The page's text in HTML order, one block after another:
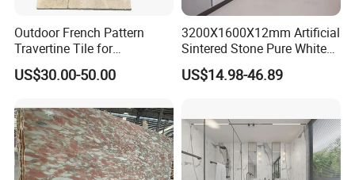
Outdoor French Pattern
Travertine Tile for
Swimming Pool
Construction
US$30.00-50.00
3200X1600X12mm Artificial
Sintered Stone Pure White
Beige Natural Quartz Marble
Slab Travertine Stone
US$14.98-46.89